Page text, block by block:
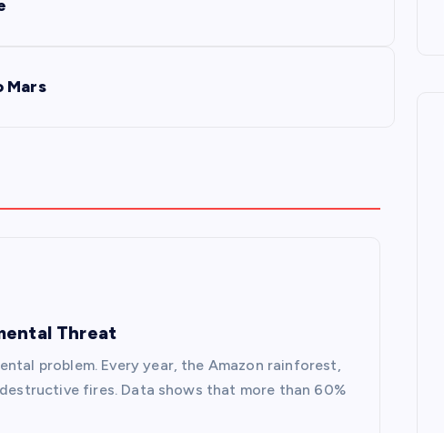
Mars
Threat
problem. Every year, the Amazon rainforest,
fires. Data shows that more than 60%